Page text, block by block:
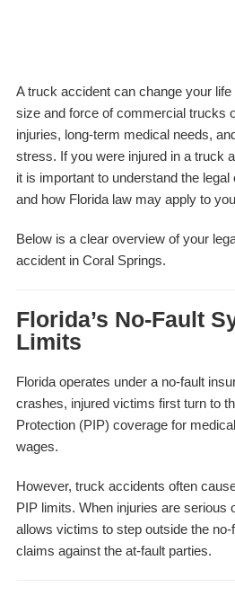
A truck accident can change your
size and force of commercial trucks
injuries, long-term medical needs,
stress. If you were injured in a truck
it is important to understand the
and how Florida law may apply to
Below is a clear overview of your
accident in Coral Springs.
Florida’s No-Fault
Limits
Florida operates under a no-fault
crashes, injured victims first turn to
Protection (PIP) coverage for
wages.
However, truck accidents often
PIP limits. When injuries are serious
allows victims to step outside the
claims against the at-fault parties.